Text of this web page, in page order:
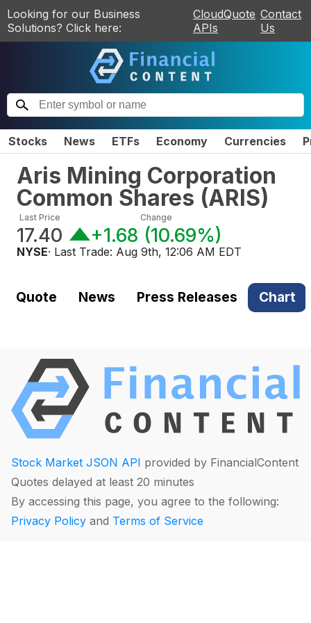
Looking for our Business
Solutions? Click here:
CloudQuote
APIs
Contact
Us
Stocks News ETFs Economy Currencies
Aris Mining Corporation
Common Shares (ARIS)
Last Price
17.40
Change
+1.68 (10.69%)
NYSE· Last Trade: Aug 9th, 12:06 AM EDT
Quote News Press Releases Chart
Stock Market JSON API provided by FinancialContent
Quotes delayed at least 20 minutes
By accessing this page, you agree to the following:
Privacy Policy and Terms of Service